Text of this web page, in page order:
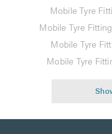
Mobile Tyre
Mobile Tyre
Mobile Tyre
Mobile Tyre